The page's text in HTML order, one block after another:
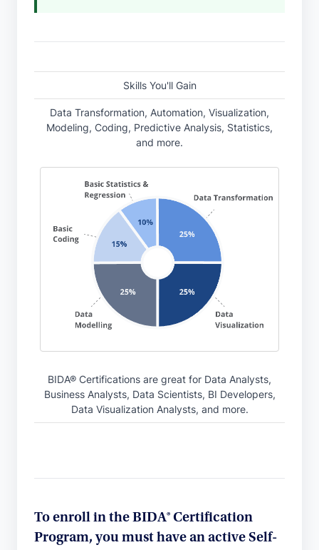
Skills You'll Gain
Data Transformation, Automation, Visualization,
Modeling, Coding, Predictive Analysis, Statistics,
and more.
BIDA® Certifications are great for Data Analysts,
Business Analysts, Data Scientists, BI Developers,
Data Visualization Analysts, and more.
To enroll in the BIDA® Certification
Program, you must have an active Self-